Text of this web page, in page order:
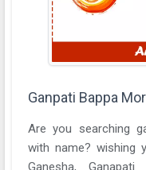
Ganpati Bappa
Are you searching
with name? wishing
Ganesha,